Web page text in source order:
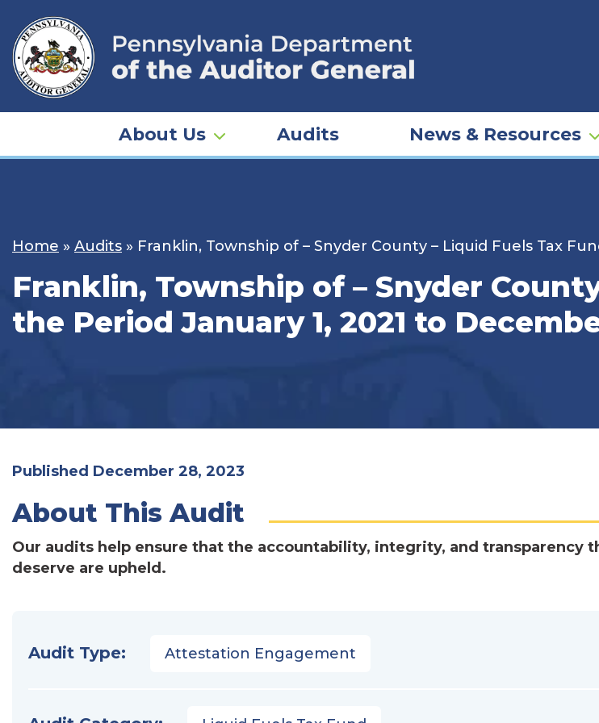
content
About Us Audits News & Resources
Home » Audits » Franklin, Township of – Snyder County – Liquid Fuels Tax
Franklin, Township of – Snyder
the Period January 1, 2021 to
Published December 28, 2023
About This Audit
Our audits help ensure that the accountability, integrity, and transparency
deserve are upheld.
Audit Type: Attestation Engagement